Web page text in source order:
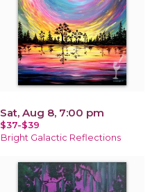
Sat, Aug 8, 7:00 pm
$37-$39
Bright Galactic Reflections